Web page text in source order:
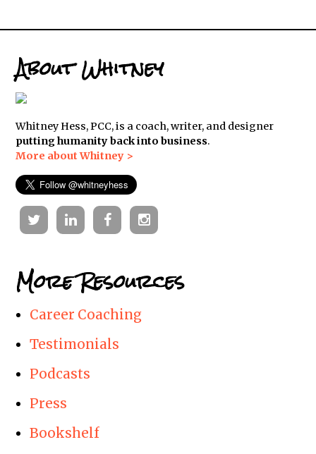
About Whitney
Whitney Hess, PCC, is a coach, writer, and designer
putting humanity back into business.
More about Whitney >
TwitterLinkedinFacebookInstagram
More Resources
Career Coaching
Testimonials
Podcasts
Press
Bookshelf